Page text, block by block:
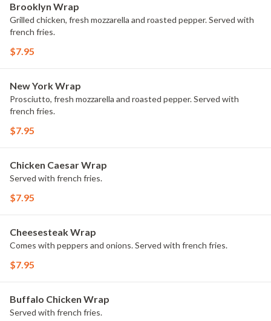
Brooklyn Wrap
Grilled chicken, fresh mozzarella and roasted pepper. Served with
french fries.
$7.95
New York Wrap
Prosciutto, fresh mozzarella and roasted pepper. Served with
french fries.
$7.95
Chicken Caesar Wrap
Served with french fries.
$7.95
Cheesesteak Wrap
Comes with peppers and onions. Served with french fries.
$7.95
Buffalo Chicken Wrap
Served with french fries.